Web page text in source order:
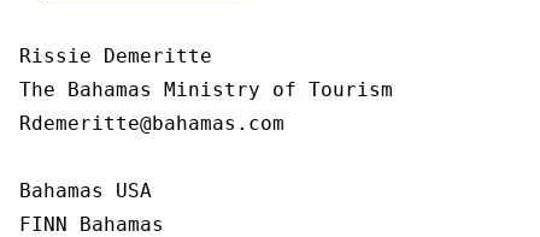
Rissie Demeritte
The Bahamas Ministry of Tourism
Rdemeritte@bahamas.com
Bahamas USA
FINN Bahamas